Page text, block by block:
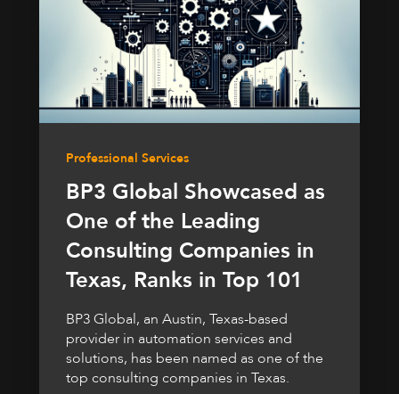
Professional Services
BP3 Global Showcased as
One of the Leading
Consulting Companies in
Texas, Ranks in Top 101
BP3 Global, an Austin, Texas-based
provider in automation services and
solutions, has been named as one of the
top consulting companies in Texas.